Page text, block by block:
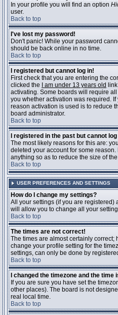
In your profile you will find an option
user.
Back to top
I've lost my password!
Don't panic! While your password
should be back online in no time.
Back to top
I registered but cannot log in!
First check that you are entering the
clicked the
I am under 13 years old
activating. Some boards will require
you whether activation was required.
reason activation is used is to reduce
board administrator.
Back to top
I registered in the past but cannot
The most likely reasons for this are:
deleted your account for some
anything so as to reduce the size of
Back to top
USER PREFERENCES AND SETTINGS
How do I change my settings?
All your settings (if you are
will allow you to change all your
Back to top
The times are not correct!
The times are almost certainly
change your profile setting for the
settings, can only be done by
Back to top
I changed the timezone and the time
If you are sure you have set the
other places). The board is not
real local time.
Back to top